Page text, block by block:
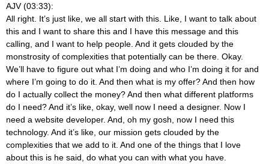
AJV (03:33):
All right. It’s just like, we all start with this. Like, I want to talk about
this and I want to share this and I have this message and this
calling, and I want to help people. And it gets clouded by the
monstrosity of complexities that potentially can be there. Okay.
We’ll have to figure out what I’m doing and who I’m doing it for and
where I’m going to do it. And then what is my offer? And then how
do I actually collect the money? And then what different platforms
do I need? And it’s like, okay, well now I need a designer. Now I
need a website developer. And, oh my gosh, now I need this
technology. And it’s like, our mission gets clouded by the
complexities that we add to it. And one of the things that I love
about this is he said, do what you can with what you have.